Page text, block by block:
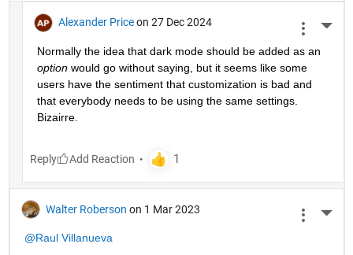
Alexander Price on 27 Dec 2024
option would go without saying, but it seems like some
users have the sentiment that customization is bad and
that everybody needs to be using the same settings.
Bizairre.
Reply
Walter Roberson on 1 Mar 2023
@Raul Villanueva